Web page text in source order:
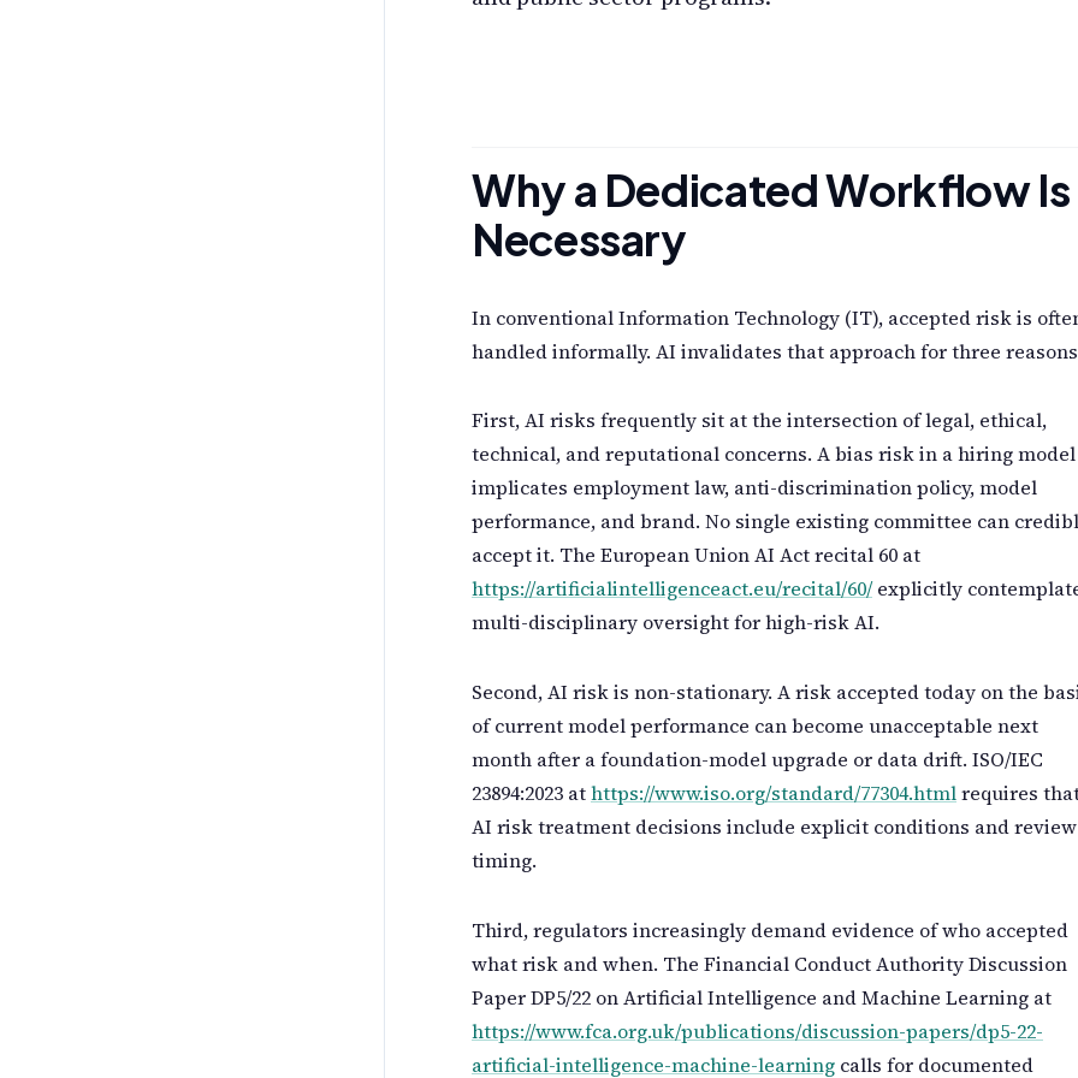
Why a Dedicated Workflow Is
Necessary
In conventional Information Technology (IT), accepted risk is
handled informally. AI invalidates that approach for three
First, AI risks frequently sit at the intersection of legal, ethical,
technical, and reputational concerns. A bias risk in a hiring model
implicates employment law, anti-discrimination policy, model
performance, and brand. No single existing committee can
accept it. The European Union AI Act recital 60 at
https://artificialintelligenceact.eu/recital/60/explicitly
multi-disciplinary oversight for high-risk AI.
Second, AI risk is non-stationary. A risk accepted today on the
of current model performance can become unacceptable next
month after a foundation-model upgrade or data drift. ISO/IEC
23894:2023 athttps://www.iso.org/standard/77304.htmlrequires
AI risk treatment decisions include explicit conditions and review
timing.
Third, regulators increasingly demand evidence of who accepted
what risk and when. The Financial Conduct Authority Discussion
Paper DP5/22 on Artificial Intelligence and Machine Learning at
https://www.fca.org.uk/publications/discussion-papers/dp5-22-
artificial-intelligence-machine-learning calls for documented